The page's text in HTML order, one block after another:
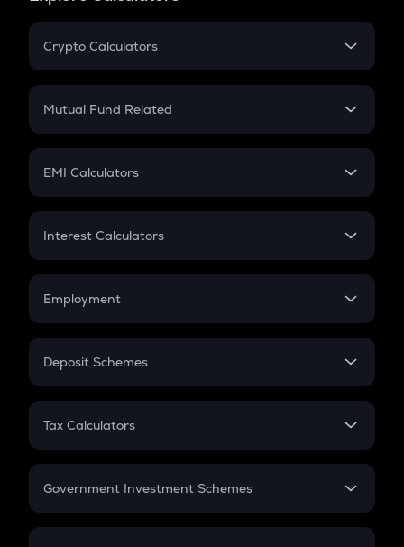
Crypto Calculators
Crypto SIP Calculator
Crypto Futures
Mutual Fund Related
Mutual Fund
EMI Calculators
EMI
Credit Card EMI
Interest Calculators
Compound Interest
Employment
In-Hand Salary
PPF
Gratuity
Retirement
Deposit Schemes
FD
Tax Calculators
GST
Government Investment Schemes
Sukanya Samriddhu Yojana